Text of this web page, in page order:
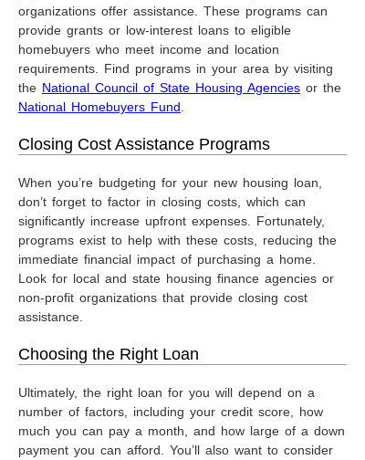
organizations offer assistance. These programs can
provide grants or low-interest loans to eligible
homebuyers who meet income and location
requirements. Find programs in your area by visiting
the National Council of State Housing Agencies or the
National Homebuyers Fund
Closing Cost Assistance Programs
When you’re budgeting for your new housing loan,
don’t forget to factor in closing costs, which can
significantly increase upfront expenses. Fortunately,
programs exist to help with these costs, reducing the
immediate financial impact of purchasing a home.
Look for local and state housing finance agencies or
non-profit organizations that provide closing cost
assistance.
Choosing the Right Loan
Ultimately, the right loan for you will depend on a
number of factors, including your credit score, how
much you can pay a month, and how large of a down
payment you can afford. You’ll also want to consider